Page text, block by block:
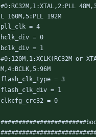
#0:RC32M,1:XTAL,2:PLL
L 160M,5:PLL 192M
pll_clk = 4
hclk_div = 0
bclk_div = 1
#0:120M,1:XCLK(RC32M or
M,4:BCLK,5:96M
flash_clk_type = 3
flash_clk_div = 1
clkcfg_crc32 = 0